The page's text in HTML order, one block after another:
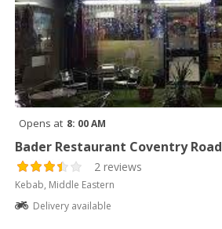
Opens at 8: 00 AM
Bader Restaurant Coventry Road
2 reviews
Kebab, Middle Eastern
Delivery available